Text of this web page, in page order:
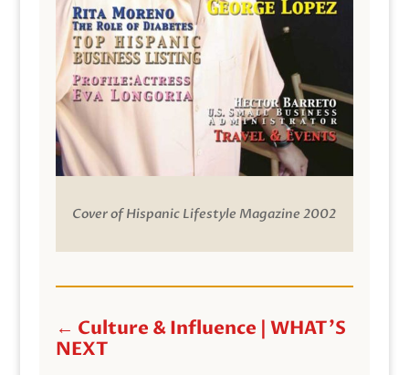
Cover of Hispanic Lifestyle Magazine 2002
← Culture & Influence | WHAT'S
NEXT